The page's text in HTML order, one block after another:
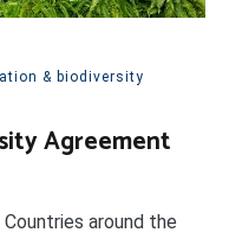
& biodiversity
Agreement
around the